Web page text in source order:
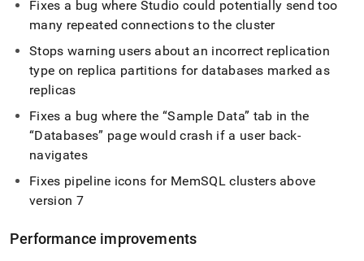
Fixes a bug where Studio could potentially send too
many repeated connections to the cluster
Stops warning users about an incorrect replication
type on replica partitions for databases marked as
replicas
Fixes a bug where the Sample Data tab in the
Databases
page would crash if a user back-
navigates
Fixes pipeline icons for MemSQLclusters above
version 7
Performance improvements